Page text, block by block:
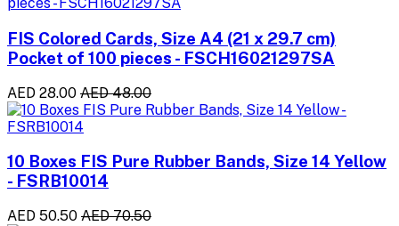
FIS Colored Cards, Size A4 (21 x 29.7 cm)
Pocket of 100 pieces - FSCH16021297SA
AED 28.00 AED 48.00
10 Boxes FIS Pure Rubber Bands, Size 14 Yellow
- FSRB10014
AED 50.50 AED 70.50